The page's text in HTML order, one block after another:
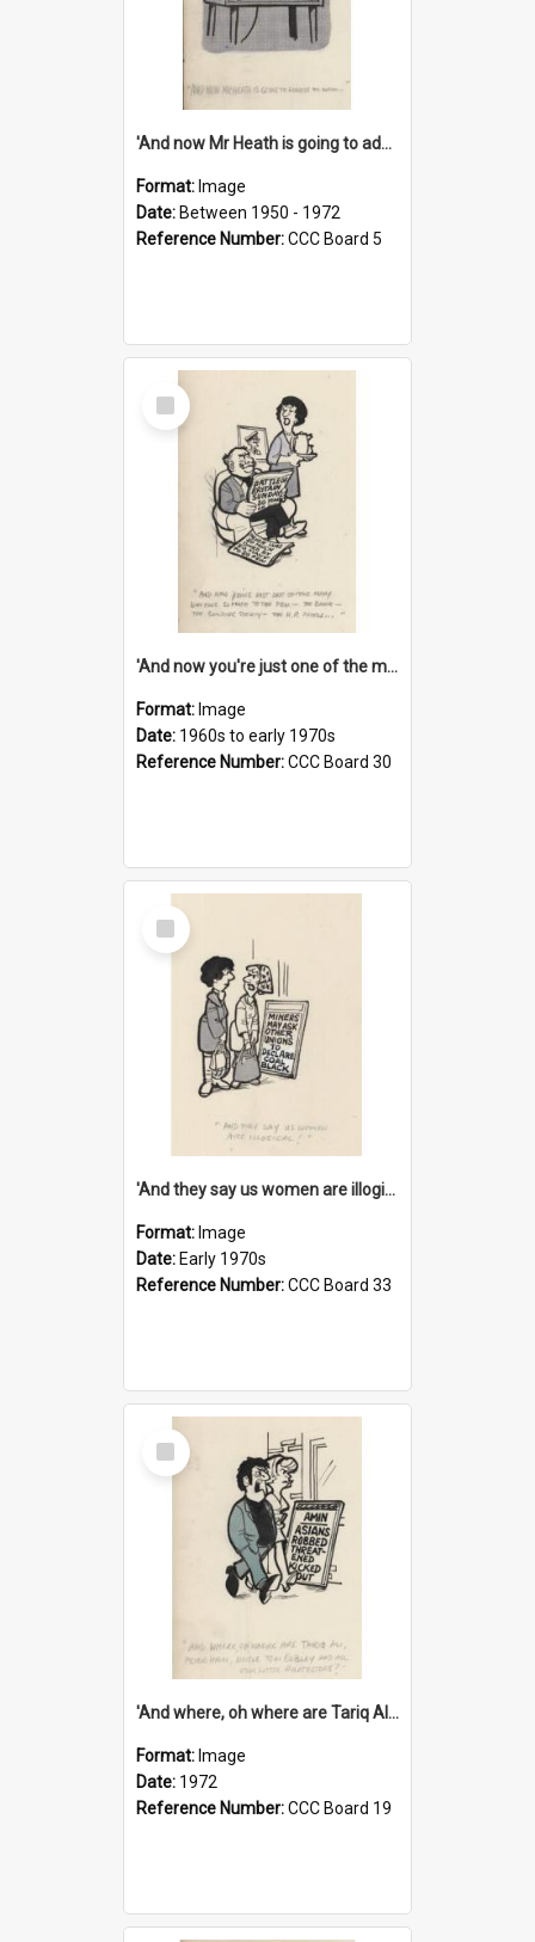
'And now Mr Heath is going to address the nation'
Format: Image
Date: Between 1950 - 1972
Reference Number:CCC Board 5
Select
Item
'And now you're just one of the many who owe so much to the few - the Bank - the Building Society - the H.P. People...'
Format: Image
Date: 1960s to early 1970s
Reference Number:CCC Board 30
Select
Item
'And they say us women are illogical!'
Format: Image
Date: Early 1970s
Reference Number:CCC Board 33
Select
Item
'And where, oh where are Tariq Ali, Peter Hain, Uncle Tom Cobley and all our little protesters!'
Format: Image
Date: 1972
Reference Number:CCC Board 19